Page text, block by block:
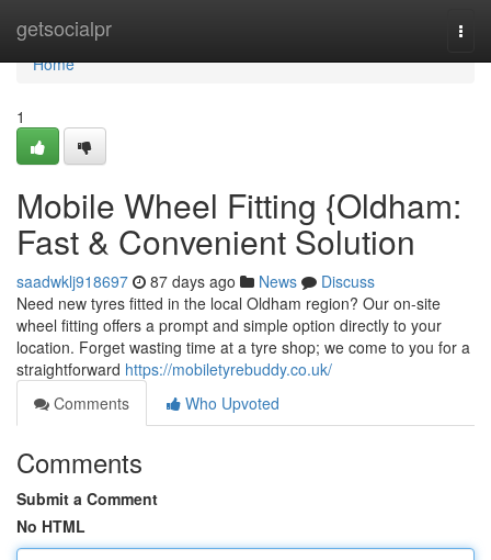
getsocialpr
Home
Home
1
Mobile Wheel Fitting {Oldham:
Fast & Convenient Solution
saadwklj918697 87 days ago News
Discuss
Need new tyres fitted in the local Oldham region? Our on-site
wheel fitting offers a prompt and simple option directly to your
location. Forget wasting time at a tyre shop; we come to you for a
straightforward https://mobiletyrebuddy.co.uk/
Comments
Who Upvoted
Comments
Submit a Comment
No HTML